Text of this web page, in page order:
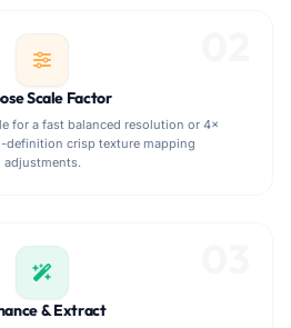
Scale Factor
for a fast balanced resolution or 4×
definition crisp texture mapping
adjustments.
& Extract